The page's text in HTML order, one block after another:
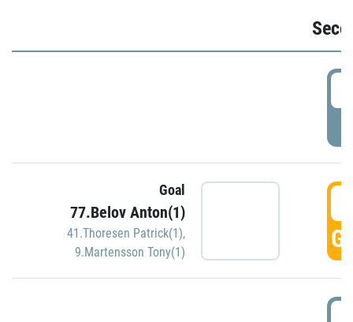
Goal
77.Belov Anton(1)
41.Thoresen Patrick(1),
9.Martensson Tony(1)